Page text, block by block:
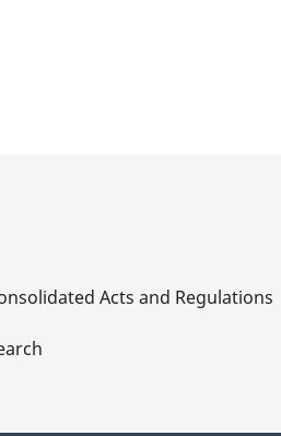
Acts and Regulations